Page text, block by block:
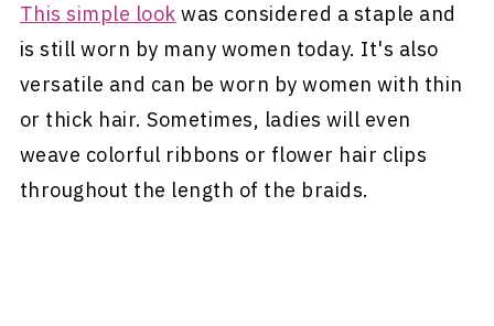
This simple look was considered a staple and
is still worn by many women today. It's also
versatile and can be worn by women with thin
or thick hair. Sometimes, ladies will even
weave colorful ribbons or flower hair clips
throughout the length of the braids.